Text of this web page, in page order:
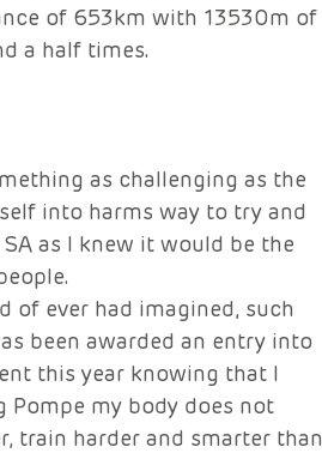
of 653km with 13530m of
a half times.
as challenging as the
into harms way to try and
as I knew it would be the
of ever had imagined, such
been awarded an entry into
this year knowing that I
my body does not
train harder and smarter than